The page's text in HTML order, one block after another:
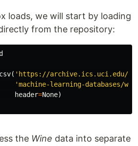
loads, we will start by loading
from the repository:
( 'https://archive.ics.uci.edu/
'machine-learning-databases/
header=None)
the Wine data into separate